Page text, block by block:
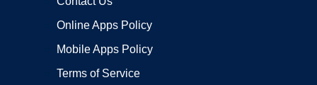
Online Apps Policy
Mobile Apps Policy
Terms of Service